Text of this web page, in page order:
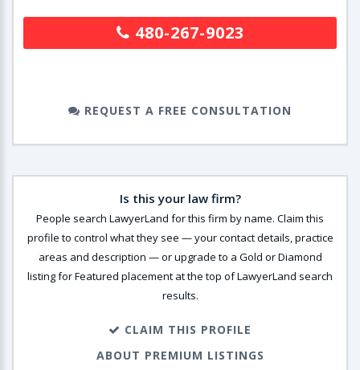
480-267-9023
REQUEST A FREE CONSULTATION
Is this your law firm?
People search LawyerLand for this firm by name. Claim this
profile to control what they see — your contact details, practice
areas and description — or upgrade to a Gold or Diamond
listing for Featured placement at the top of LawyerLand search
results.
CLAIM THIS PROFILE
ABOUT PREMIUM LISTINGS